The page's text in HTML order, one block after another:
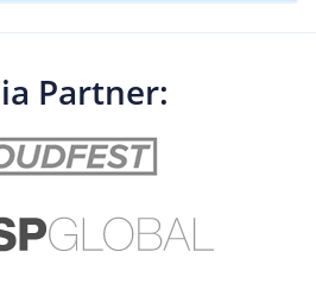
Partner: